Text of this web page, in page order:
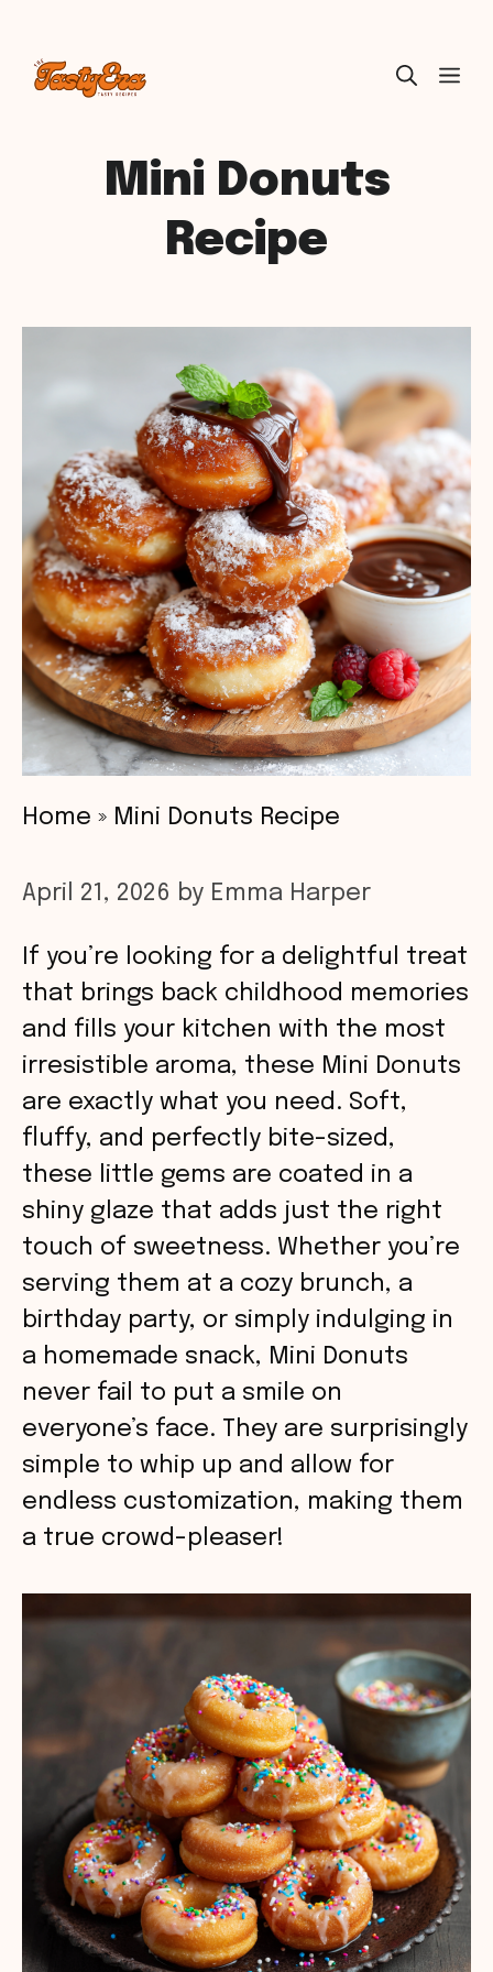
Skip
Mini Donuts
Recipe
Home » Mini Donuts Recipe
April 21, 2026 by Emma Harper
If you’re looking for a delightful treat
that brings back childhood memories
and fills your kitchen with the most
irresistible aroma, these Mini Donuts
are exactly what you need. Soft,
fluffy, and perfectly bite-sized,
these little gems are coated in a
shiny glaze that adds just the right
touch of sweetness. Whether you’re
serving them at a cozy brunch, a
birthday party, or simply indulging in
a homemade snack, Mini Donuts
never fail to put a smile on
everyone’s face. They are surprisingly
simple to whip up and allow for
endless customization, making them
a true crowd-pleaser!